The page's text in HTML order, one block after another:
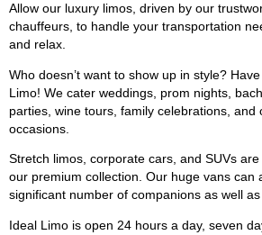
Allow our luxury limos, driven by our
chauffeurs, to handle your transportation
and relax.
Who doesn’t want to show up in style?
Limo! We cater weddings, prom nights,
parties, wine tours, family celebrations, and
occasions.
Stretch limos, corporate cars, and SUVs
our premium collection. Our huge vans can
significant number of companions as well
Ideal Limo is open 24 hours a day, seven